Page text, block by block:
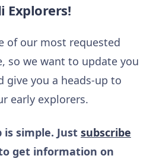
Explorers!
of our most requested
so we want to update you
give you a heads-up to
early explorers.
simple. Just subscribe
get information on